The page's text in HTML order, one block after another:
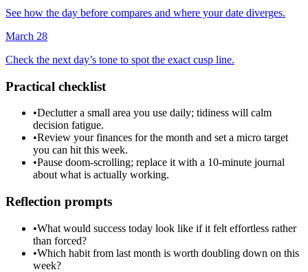
See how the day before compares and where your date diverges.
March 28
Check the next day’s tone to spot the exact cusp line.
Practical checklist
•Declutter a small area you use daily; tidiness will calm
decision fatigue.
•Review your finances for the month and set a micro target
you can hit this week.
•Pause doom-scrolling; replace it with a 10-minute journal
about what is actually working.
Reflection prompts
•What would success today look like if it felt effortless rather
than forced?
•Which habit from last month is worth doubling down on this
week?